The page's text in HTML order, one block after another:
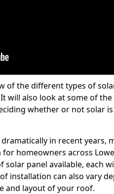
of the different types of
will also look at some of
whether or not solar
in recent years,
homeowners across
panel available, each
installation can also vary
and layout of your roof.